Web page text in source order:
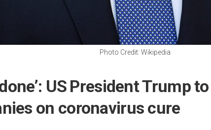
Photo Credit: Wikipedia
US President Trump
on coronavirus cure